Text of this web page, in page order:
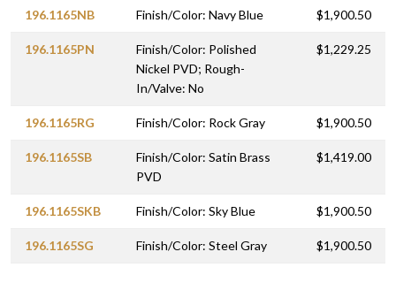
196.1165NB Finish/Color: Navy Blue $1,900.50
196.1165PN
Finish/Color: Polished
Nickel PVD; Rough-
In/Valve: No
$1,229.25
196.1165RG Finish/Color: Rock Gray $1,900.50
196.1165SB
Finish/Color: Satin Brass
PVD
$1,419.00
196.1165SKB Finish/Color: Sky Blue $1,900.50
196.1165SG Finish/Color: Steel Gray $1,900.50